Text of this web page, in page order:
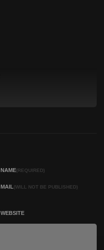
NAME(REQUIRED)
MAIL(WILL NOT BE PUBLISHED)
WEBSITE